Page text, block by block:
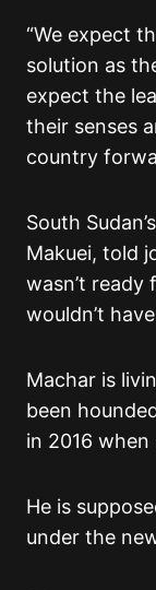
“We expect
solution as
expect the
their senses
country
South
Makuei, told
wasn’t ready
wouldn’t
Machar is
been
in 2016 when
He is
under the